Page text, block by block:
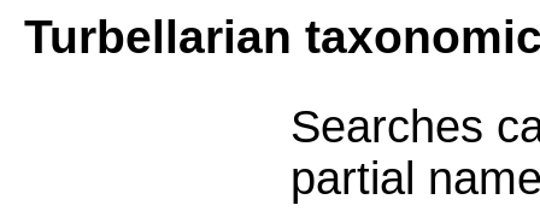
Turbellarian
Searches
partial